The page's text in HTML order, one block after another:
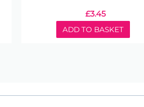
£3.45
ADD TO BASKET